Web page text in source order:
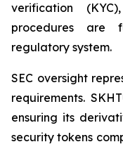
verification
procedures are
regulatory system.
SEC oversight
requirements.
ensuring its
security tokens